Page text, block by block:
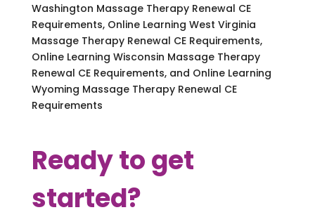
Washington Massage Therapy Renewal CE
Requirements, Online Learning West Virginia
Massage Therapy Renewal CE Requirements,
Online Learning Wisconsin Massage Therapy
Renewal CE Requirements, and Online Learning
Wyoming Massage Therapy Renewal CE
Requirements
Ready to get
started?